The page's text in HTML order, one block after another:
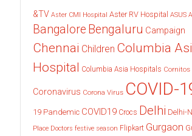
&TV Aster CMI Hospital Aster RV Hospital ASUS
Bangalore Bengaluru Campaign
Chennai Children Columbia
Hospital Columbia Asia Hospitals Cornitos
Coronavirus Corona Virus COVID-
19 Pandemic COVID19 Crocs Delhi Delhi-
Place Doctors festive season Flipkart Gurgaon